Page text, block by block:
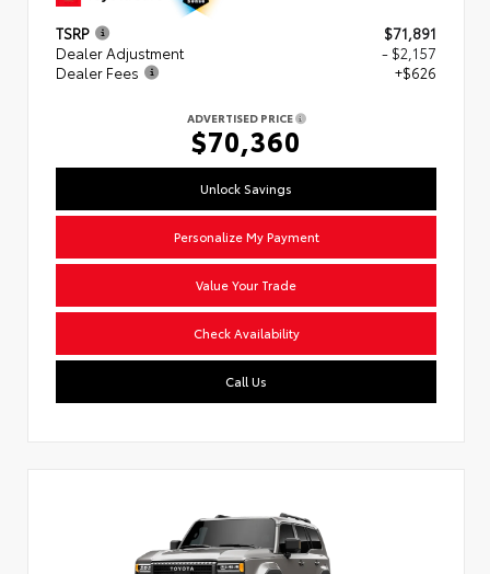
TSRP
$71,891
Dealer Adjustment
- $2,157
Dealer Fees
+$626
ADVERTISED PRICE
$70,360
Unlock Savings
Personalize My Payment
Value Your Trade
Check Availability
Call Us